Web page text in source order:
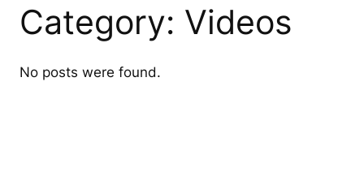
Category: Videos
No posts were found.